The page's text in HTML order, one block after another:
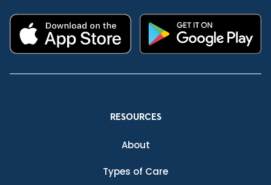
RESOURCES
About
Types of Care